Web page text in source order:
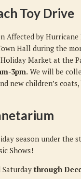
Toy Drive
Affected by Hurricane
Hall during the
Market at the
3pm.We will be
new children’s
season under the
Shows!
Saturdaythrough